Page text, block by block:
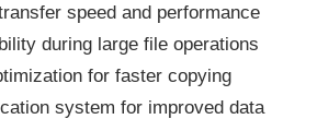
speed and performance
during large file operations
for faster copying
system for improved data